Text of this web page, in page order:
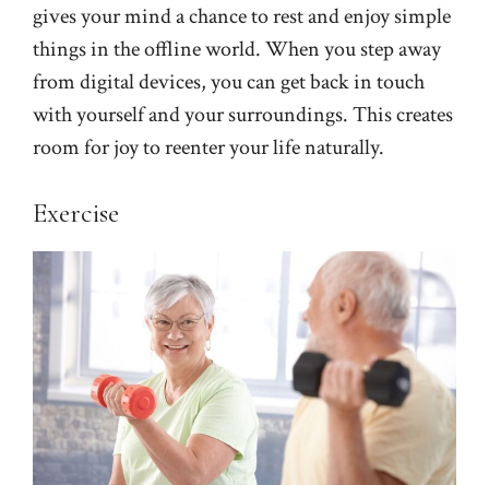
gives your mind a chance to rest and enjoy simple
things in the offline world. When you step away
from digital devices, you can get back in touch
with yourself and your surroundings. This creates
room for joy to reenter your life naturally.
Exercise